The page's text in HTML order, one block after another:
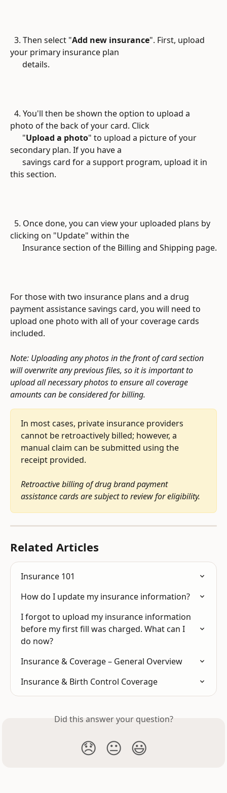
  3. Then select "
Add new insurance". First, upload
your primary insurance plan
      details.
photo of the back of your card. Click
      "
Upload a photo" to upload a picture of your
secondary plan. If you have a
this section.
clicking on "Update" within the
      Insurance section of the Billing and Shipping page.
For those with two insurance plans and a drug
payment assistance savings card, you will need to
upload one photo with all of your coverage cards
included.
Note: Uploading any photos in the front of card section
will overwrite any previous files, so it is important to
upload all necessary photos to ensure all coverage
amounts can be considered for billing.
In most cases, private insurance providers
cannot be retroactively billed; however, a
manual claim can be submitted using the
receipt provided.
Retroactive billing of drug brand payment
assistance cards are subject to review for eligibility.
Related Articles
Insurance 101
How do I update my insurance information?
I forgot to upload my insurance information
before my first fill was charged. What can I
do now?
Insurance & Coverage – General Overview
Insurance & Birth Control Coverage
Did this answer your question?
😞 😐 😃